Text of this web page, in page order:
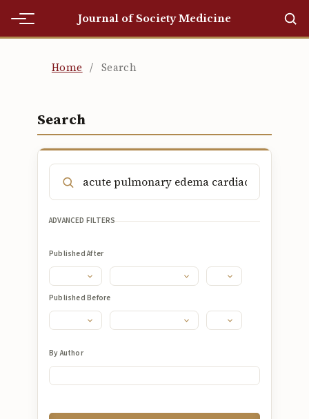
Journal of Society Medicine
Editorial Team
Home / Search
Search
ADVANCED FILTERS
Published After
Published Before
By Author